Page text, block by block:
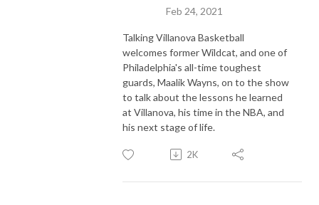
Feb 24, 2021
Talking Villanova Basketball
welcomes former Wildcat, and one of
Philadelphia's all-time toughest
guards, Maalik Wayns, on to the show
to talk about the lessons he learned
at Villanova, his time in the NBA, and
his next stage of life.
2K